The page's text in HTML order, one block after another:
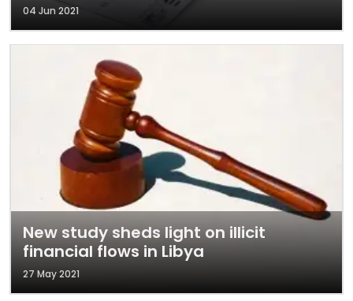
04 Jun 2021
New study sheds light on illicit
financial flows in Libya
27 May 2021